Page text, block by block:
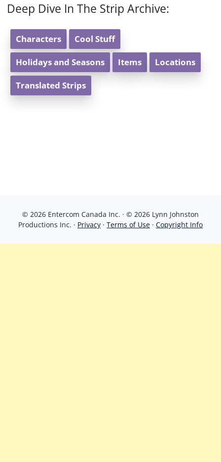
Deep Dive In The Strip Archive:
Characters Cool Stuff
Holidays and Seasons Items Locations
Translated Strips
© 2026 Entercom Canada Inc. · © 2026 Lynn Johnston
Productions Inc. · Privacy · Terms of Use · Copyright Info